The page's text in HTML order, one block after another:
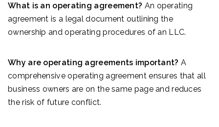
What is an operating agreement? An operating
agreement is a legal document outlining the
ownership and operating procedures of an LLC.
Why are operating agreements important? A
comprehensive operating agreement ensures that all
business owners are on the same page and reduces
the risk of future conflict.